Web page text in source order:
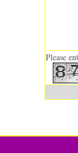
Please